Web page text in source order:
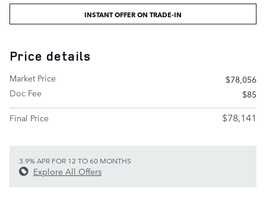
INSTANT OFFER ON TRADE-IN
Price details
Market Price
$78,056
Doc Fee
$85
Final Price
$78,141
3.9% APR FOR 12 TO 60 MONTHS
Explore All Offers